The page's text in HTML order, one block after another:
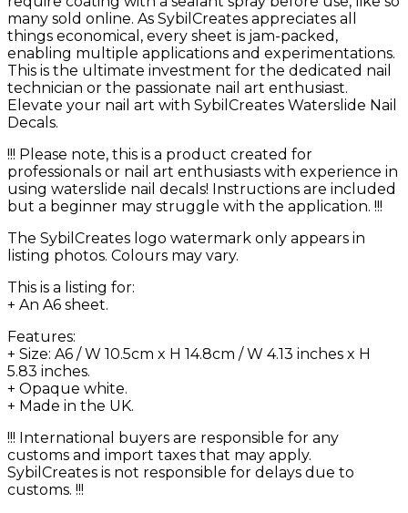
many sold online. As SybilCreates appreciates all
things economical, every sheet is jam-packed,
enabling multiple applications and experimentations.
This is the ultimate investment for the dedicated nail
technician or the passionate nail art enthusiast.
Elevate your nail art with SybilCreates Waterslide Nail
Decals.
!!! Please note, this is a product created for
professionals or nail art enthusiasts with experience in
using waterslide nail decals! Instructions are included
but a beginner may struggle with the application. !!!
The SybilCreates logo watermark only appears in
listing photos. Colours may vary.
This is a listing for:
+ An A6 sheet.
Features:
+ Size: A6 / W 10.5cm x H 14.8cm / W 4.13 inches x H
5.83 inches.
+ Opaque white.
+ Made in the UK.
!!! International buyers are responsible for any
customs and import taxes that may apply.
SybilCreates is not responsible for delays due to
customs. !!!